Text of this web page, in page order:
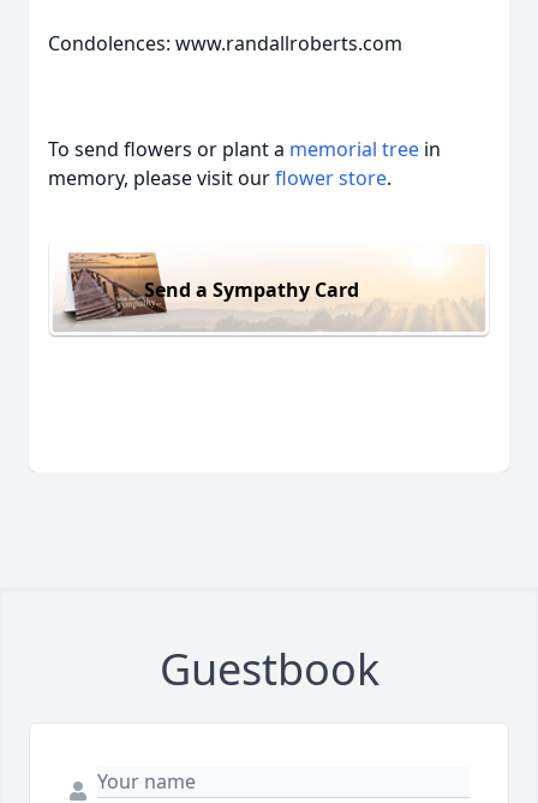
Condolences: www.randallroberts.com
To send flowers or plant a memorial tree in
memory, please visit ourflower store.
Send a Sympathy Card
Guestbook